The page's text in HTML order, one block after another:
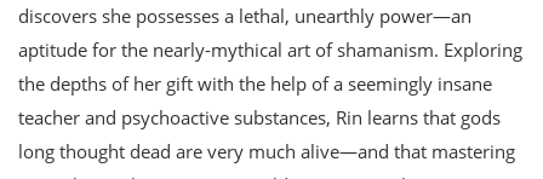
discovers she possesses a lethal, unearthly power—an
aptitude for the nearly-mythical art of shamanism. Exploring
the depths of her gift with the help of a seemingly insane
teacher and psychoactive substances, Rin learns that gods
long thought dead are very much alive—and that mastering